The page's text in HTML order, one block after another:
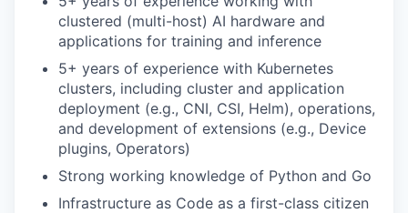
clustered (multi-host) AI hardware and
applications for training and inference
5+ years of experience with Kubernetes
clusters, including cluster and application
deployment (e.g., CNI, CSI, Helm), operations,
and development of extensions (e.g., Device
plugins, Operators)
Strong working knowledge of Python and Go
Infrastructure as Code as a first-class citizen